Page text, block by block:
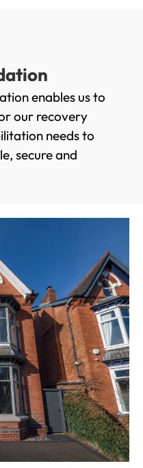
enables us to
our recovery
needs to
secure and